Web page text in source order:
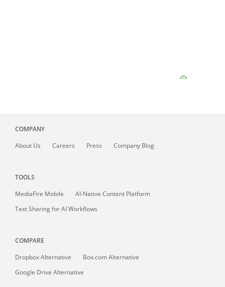
COMPANY
About Us Careers Press Company Blog
TOOLS
MediaFire Mobile
AI-Native Content Platform
Text Sharing for AI Workflows
COMPARE
Dropbox Alternative
Box.com Alternative
Google Drive Alternative